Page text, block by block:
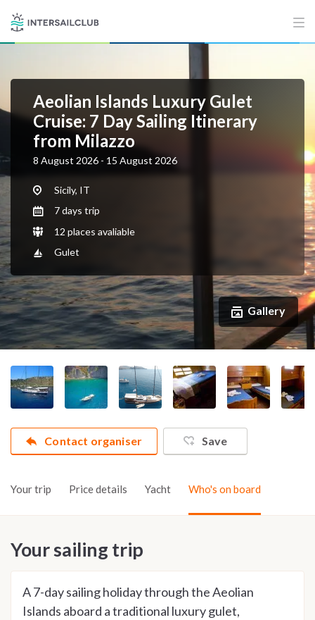
Aeolian Islands Luxury Gulet
Cruise: 7 Day Sailing Itinerary
from Milazzo
8 August 2026 - 15 August 2026
Sicily, IT
7 days trip
12 places avaliable
Gulet
Gallery
Contact organiser Save
Your trip Price details Yacht Who's on board
Your sailing trip
A 7-day sailing holiday through the Aeolian
Islands aboard a traditional luxury gulet,